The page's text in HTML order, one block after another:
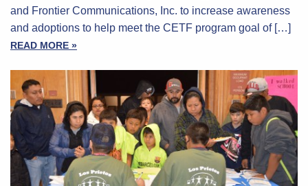
and Frontier Communications, Inc. to increase awareness
and adoptions to help meet the CETF program goal of […]
READ MORE »